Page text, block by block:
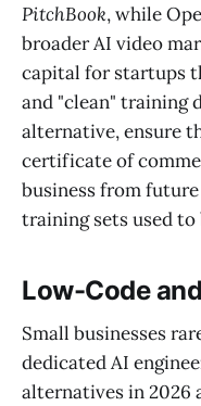
PitchBook, while
broader AI video
capital for startups
and "clean" training
alternative, ensure
certificate of
business from
training sets used
Low-Code
Small businesses
dedicated AI
alternatives in 2026